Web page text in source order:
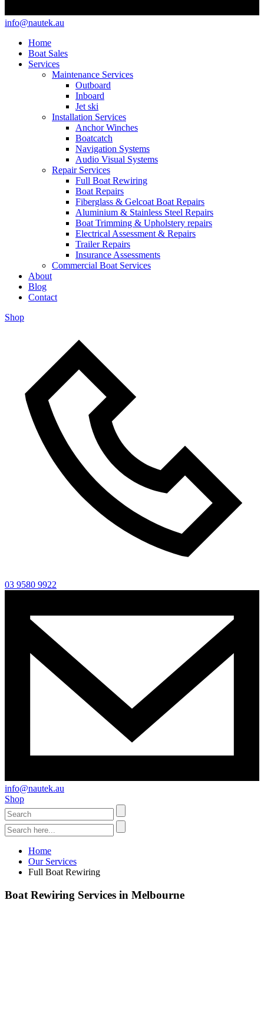
info@nautek.au
Home
Boat Sales
Services
Maintenance Services
Outboard
Inboard
Jet ski
Installation Services
Anchor Winches
Boatcatch
Navigation Systems
Audio Visual Systems
Repair Services
Full Boat Rewiring
Boat Repairs
Fiberglass & Gelcoat Boat Repairs
Aluminium & Stainless Steel Repairs
Boat Trimming & Upholstery repairs
Electrical Assessment & Repairs
Trailer Repairs
Insurance Assessments
Commercial Boat Services
About
Blog
Contact
Shop
03 9580 9922
info@nautek.au
Shop
Home
Our Services
Full Boat Rewiring
Boat Rewiring Services in Melbourne